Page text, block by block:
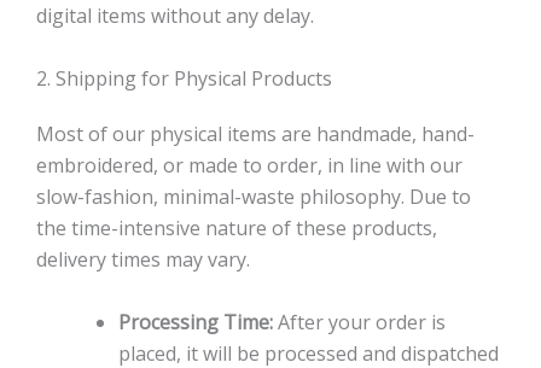
digital items without any delay.
2. Shipping for Physical Products
Most of our physical items are handmade, hand-
embroidered, or made to order, in line with our
slow-fashion, minimal-waste philosophy. Due to
the time-intensive nature of these products,
delivery times may vary.
Processing Time:After your order is
placed, it will be processed and dispatched